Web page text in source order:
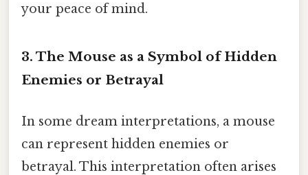
your peace of mind.
3. The Mouse as a Symbol of Hidden
Enemies or Betrayal
In some dream interpretations, a mouse
can represent hidden enemies or
betrayal. This interpretation often arises